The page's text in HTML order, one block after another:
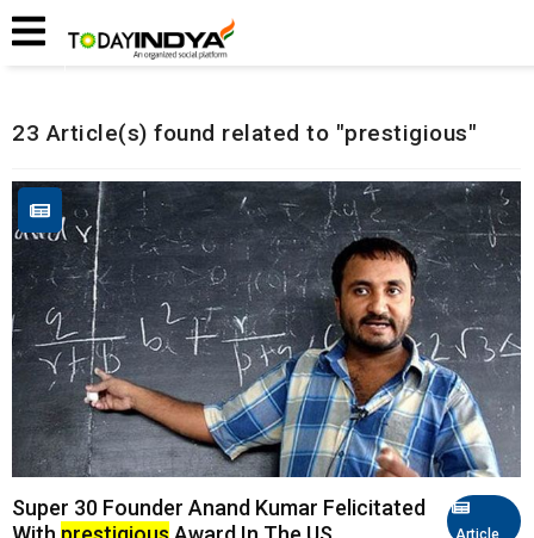
Home
23 Article(s) found related to "prestigious"
Article
Super 30 Founder Anand Kumar Felicitated